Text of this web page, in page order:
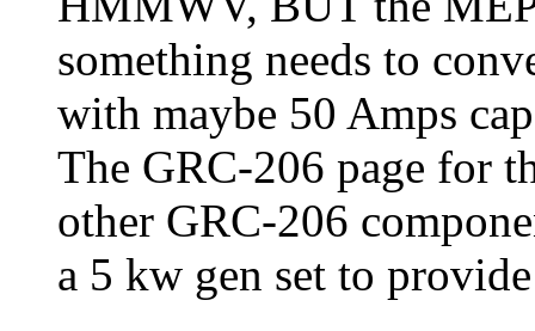
something needs to
with maybe 50 Amps
The GRC-206 page for
other GRC-206
a 5 kw gen set to